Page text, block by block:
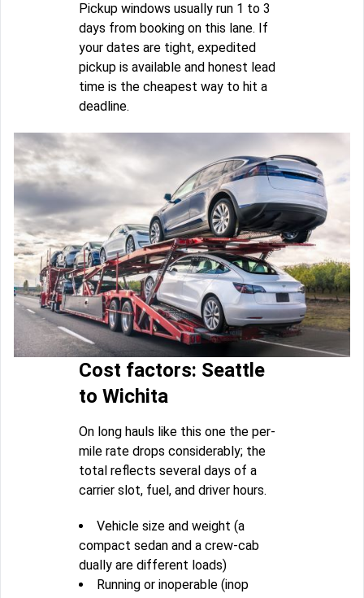
Pickup windows usually run 1 to 3
days from booking on this lane. If
your dates are tight, expedited
pickup is available and honest lead
time is the cheapest way to hit a
deadline.
Cost factors: Seattle
to Wichita
On long hauls like this one the per-
mile rate drops considerably; the
total reflects several days of a
carrier slot, fuel, and driver hours.
Vehicle size and weight (a
compact sedan and a crew-cab
dually are different loads)
Running or inoperable (inop